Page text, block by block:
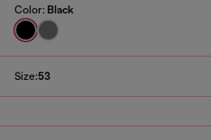
Color: Black
Size:53